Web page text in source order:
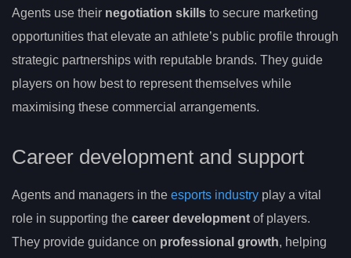
Agents use their negotiation skills to secure marketing
opportunities that elevate an athlete’s public profile through
strategic partnerships with reputable brands. They guide
players on how best to represent themselves while
maximising these commercial arrangements.
Career development and support
Agents and managers in the esports industry play a vital
role in supporting the career development of players.
They provide guidance on professional growth, helping